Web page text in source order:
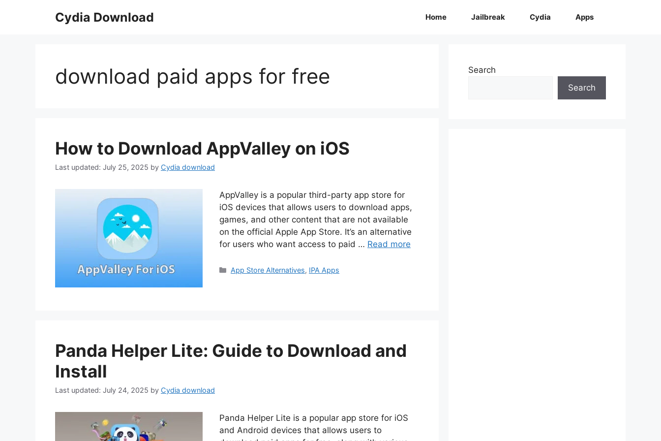
Cydia Download Home Jailbreak Cydia Apps
download paid apps for free
How to Download AppValley on iOS
July 25, 2025 by Cydia download
AppValley is a popular third-party app store for
iOS devices that allows users to download apps,
games, and other content that are not available
on the official Apple App Store. It’s an alternative
for users who want access to paid … Read more
Categories
App Store Alternatives, IPA Apps
Panda Helper Lite: Guide to Download and
Install
July 24, 2025 by Cydia download
Panda Helper Lite is a popular app store for iOS
and Android devices that allows users to
Search
Search